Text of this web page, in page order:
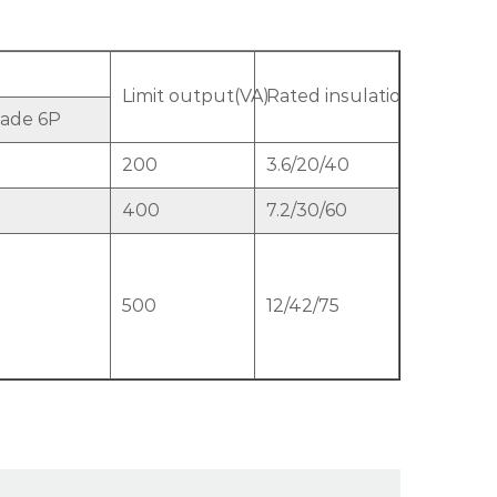
Limit output(VA)Rated insulation level(kV)
6P
200 3.6/20/40
400 7.2/30/60
500 12/42/75